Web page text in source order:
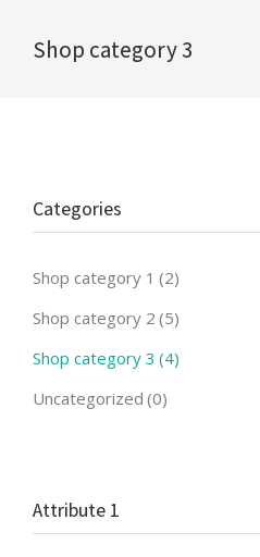
Shop category 3
Categories
Shop category 1 (2)
Shop category 2 (5)
Shop category 3 (4)
Uncategorized (0)
Attribute 1